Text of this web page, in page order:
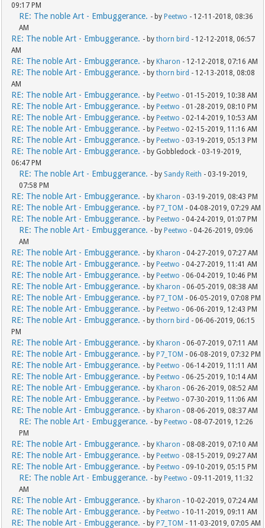
09:17 PM
RE: The noble Art - Embuggerance. - by Peetwo - 12-11-2018, 08:36
AM
RE: The noble Art - Embuggerance. - bythorn bird - 12-12-2018, 06:57
AM
RE: The noble Art - Embuggerance. - by Kharon - 12-12-2018, 07:16 AM
RE: The noble Art - Embuggerance. - bythorn bird - 12-13-2018, 08:08
AM
RE: The noble Art - Embuggerance. - by Peetwo - 01-15-2019, 10:38 AM
RE: The noble Art - Embuggerance. - by Peetwo - 01-28-2019, 08:10 PM
RE: The noble Art - Embuggerance. - by Peetwo - 02-14-2019, 10:53 AM
RE: The noble Art - Embuggerance. - by Peetwo - 02-15-2019, 11:16 AM
RE: The noble Art - Embuggerance. - by Peetwo - 03-19-2019, 05:13 PM
RE: The noble Art - Embuggerance. - by Gobbledock - 03-19-2019,
06:47 PM
RE: The noble Art - Embuggerance. - by Sandy Reith - 03-19-2019,
07:58 PM
RE: The noble Art - Embuggerance. - by Kharon - 03-19-2019, 08:43 PM
RE: The noble Art - Embuggerance. - by P7_TOM - 04-08-2019, 07:29 AM
RE: The noble Art - Embuggerance. - by Peetwo - 04-24-2019, 01:07 PM
RE: The noble Art - Embuggerance. - by Peetwo - 04-26-2019, 09:06
AM
RE: The noble Art - Embuggerance. - by Kharon - 04-27-2019, 07:27 AM
RE: The noble Art - Embuggerance. - by Peetwo - 04-27-2019, 11:41 AM
RE: The noble Art - Embuggerance. - by Peetwo - 06-04-2019, 10:46 PM
RE: The noble Art - Embuggerance. - by Kharon - 06-05-2019, 08:38 AM
RE: The noble Art - Embuggerance. - by P7_TOM - 06-05-2019, 07:08 PM
RE: The noble Art - Embuggerance. - by Peetwo - 06-06-2019, 12:43 PM
RE: The noble Art - Embuggerance. - bythorn bird - 06-06-2019, 06:15
PM
RE: The noble Art - Embuggerance. - by Kharon - 06-07-2019, 07:11 AM
RE: The noble Art - Embuggerance. - by P7_TOM - 06-08-2019, 07:32 PM
RE: The noble Art - Embuggerance. - by Peetwo - 06-14-2019, 11:11 AM
RE: The noble Art - Embuggerance. - by Peetwo - 06-25-2019, 10:14 AM
RE: The noble Art - Embuggerance. - by Kharon - 06-26-2019, 08:52 AM
RE: The noble Art - Embuggerance. - by Peetwo - 07-30-2019, 11:06 AM
RE: The noble Art - Embuggerance. - by Kharon - 08-06-2019, 08:37 AM
RE: The noble Art - Embuggerance. - by Peetwo - 08-07-2019, 12:26
PM
RE: The noble Art - Embuggerance. - by Kharon - 08-08-2019, 07:10 AM
RE: The noble Art - Embuggerance. - by Peetwo - 08-15-2019, 09:27 AM
RE: The noble Art - Embuggerance. - by Peetwo - 09-10-2019, 05:15 PM
RE: The noble Art - Embuggerance. - by Peetwo - 09-11-2019, 11:32
AM
RE: The noble Art - Embuggerance. - by Kharon - 10-02-2019, 07:24 AM
RE: The noble Art - Embuggerance. - by Peetwo - 10-11-2019, 09:11 AM
RE: The noble Art - Embuggerance. - by P7_TOM - 11-03-2019, 07:05 AM